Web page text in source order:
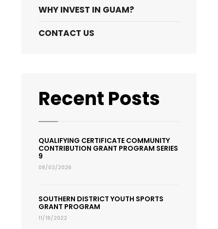
WHY INVEST IN GUAM?
CONTACT US
Recent Posts
QUALIFYING CERTIFICATE COMMUNITY
CONTRIBUTION GRANT PROGRAM SERIES
9
08/03/2026
SOUTHERN DISTRICT YOUTH SPORTS
GRANT PROGRAM
11/18/2022